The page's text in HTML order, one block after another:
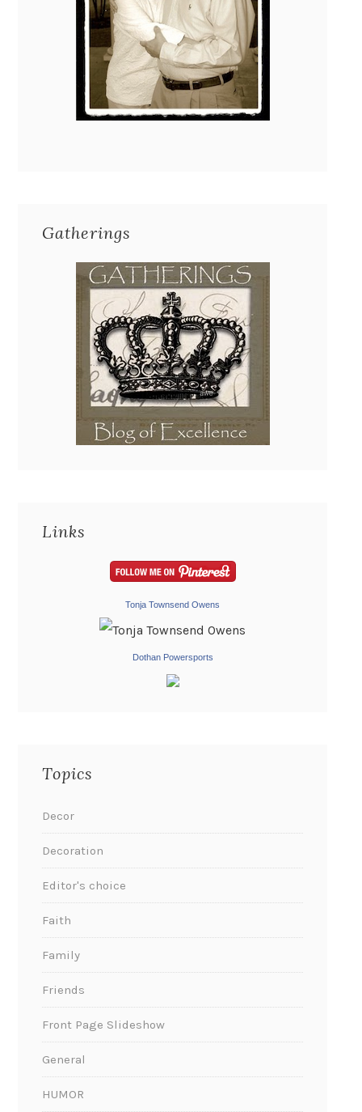
Gatherings
Links
Tonja Townsend Owens
Dothan Powersports
Topics
Decor
Decoration
Editor's choice
Faith
Family
Friends
Front Page Slideshow
General
HUMOR